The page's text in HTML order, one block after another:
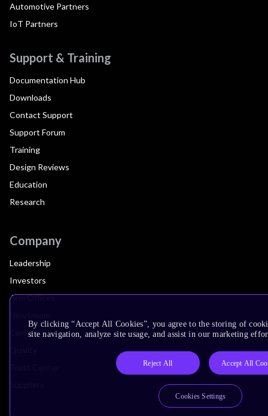
Automotive Partners
IoT Partners
Support & Training
Documentation Hub
Downloads
Contact Support
Support Forum
Training
Design Reviews
Education
Research
Company
Leadership
Investors
Arm Offices
Careers
By clicking “Accept All Cookies”, you agree to the storing of
site navigation, analyze site usage, and assist in our marketing
Reject All Accept All
Cookies Settings